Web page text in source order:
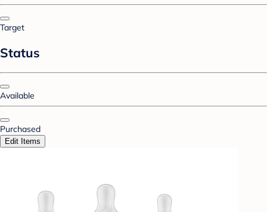
Target
Status
Available
Purchased
Edit Items